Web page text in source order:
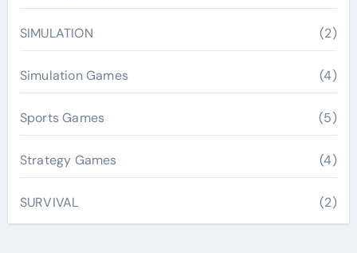
SIMULATION (2)
Simulation Games (4)
Sports Games (5)
Strategy Games (4)
SURVIVAL (2)